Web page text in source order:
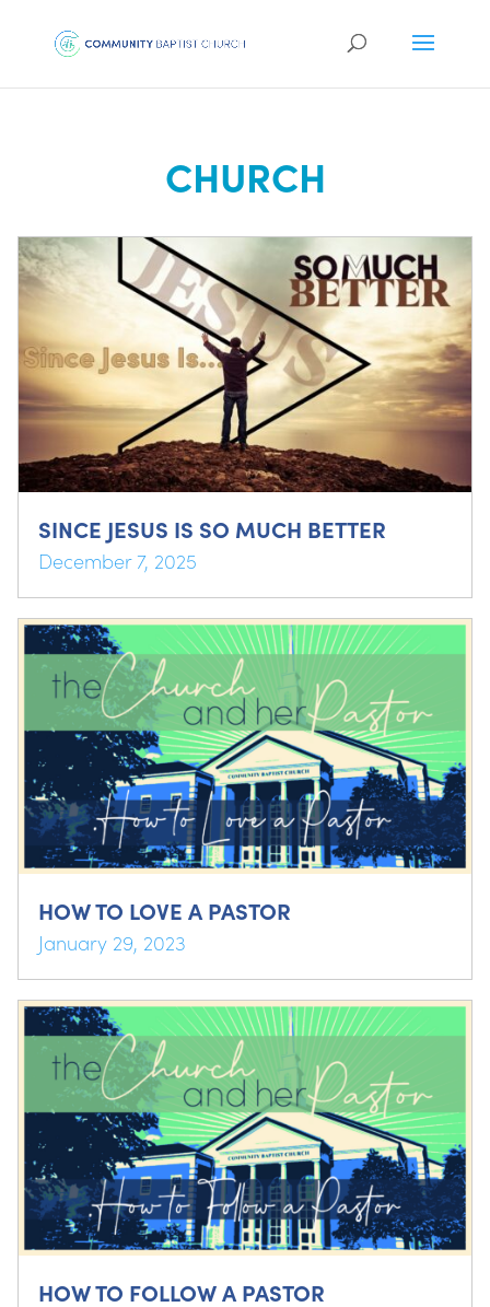
CHURCH
SINCE JESUS IS SO MUCH BETTER
December 7, 2025
HOW TO LOVE A PASTOR
January 29, 2023
HOW TO FOLLOW A PASTOR